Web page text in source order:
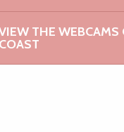
THE WEBCAMS
COAST